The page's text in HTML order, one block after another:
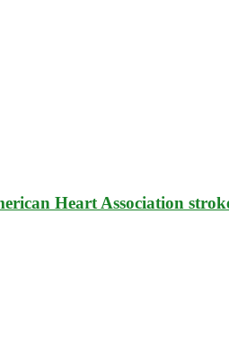
Heart Association